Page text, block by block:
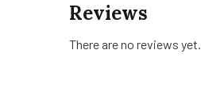
Reviews
There are no reviews yet.